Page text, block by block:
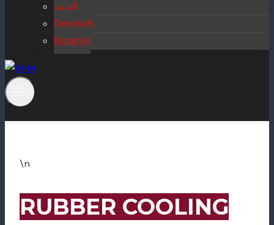
العربية
Deutsch
Español
\n
RUBBER COOLING